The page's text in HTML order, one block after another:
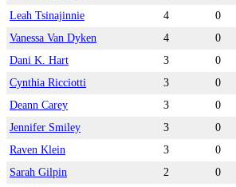
Leah Tsinajinnie
4 0
Vanessa Van Dyken
4 0
Dani K. Hart
3 0
Cynthia Ricciotti
3 0
Deann Carey
3 0
Jennifer Smiley
3 0
Raven Klein
3 0
Sarah Gilpin
2 0